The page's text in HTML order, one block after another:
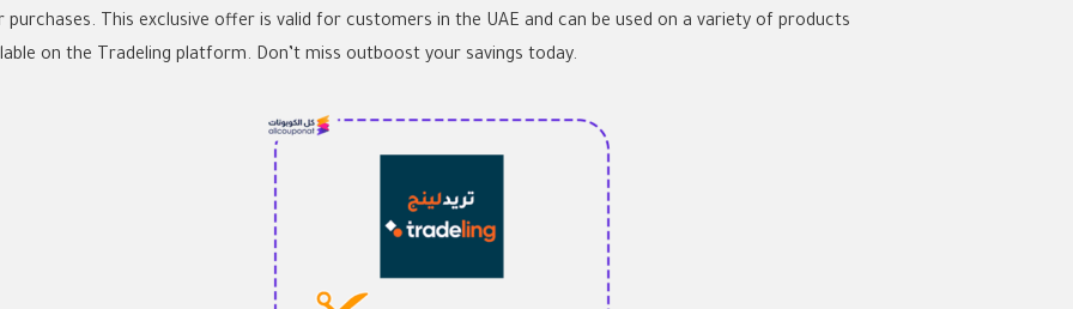
purchases. This exclusive offer is valid for customers in the UAE and can be used on a variety of products
on the Tradeling platform. Don’t miss outboost your savings today.